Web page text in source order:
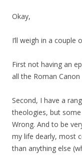
Okay,
I’ll weigh in a couple
First not having an
all the Roman
Second, I have a
theologies, but
Wrong. And to be
my life dearly, most
than anything else